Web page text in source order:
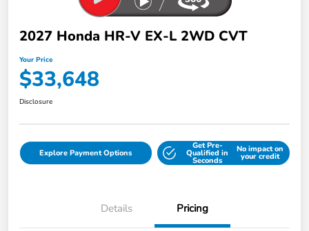
2027 Honda HR-V EX-L 2WD CVT
Your Price
$33,648
Disclosure
Explore Payment Options
Get Pre-
Qualified in
Seconds
No impact on
your credit
Details Pricing